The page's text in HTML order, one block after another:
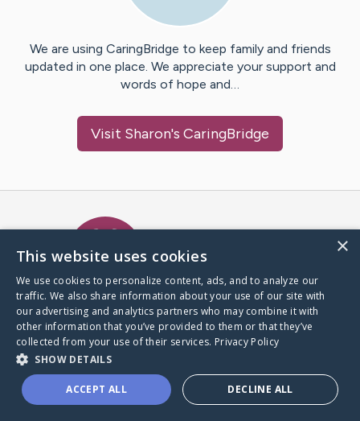
We are using CaringBridge to keep family and friends
updated in one place. We appreciate your support and
words of hope and…
Visit Sharon's CaringBridge
A world where no one goes
through a health journey alone.
Donate to CaringBridge
×
This website uses cookies
We use cookies to personalize content, ads, and to analyze our
traffic. We also share information about your use of our site with
our advertising and analytics partners who may combine it with
other information that you’ve provided to them or that they’ve
collected from your use of their services. Privacy Policy
SHOW DETAILS
ACCEPT ALL DECLINE ALL